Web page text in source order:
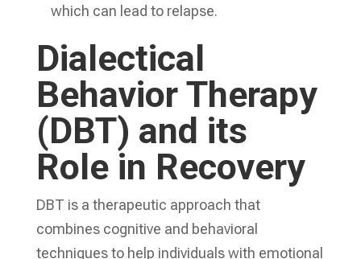
which can lead to relapse.
Dialectical
Behavior Therapy
(DBT) and its
Role in Recovery
DBT is a therapeutic approach that
combines cognitive and behavioral
techniques to help individuals with emotional